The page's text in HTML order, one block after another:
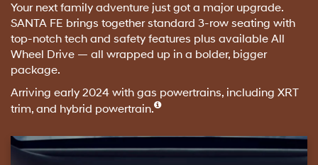
Your next family adventure just got a major upgrade.
SANTA FE brings together standard 3-row seating with
top-notch tech and safety features plus available All
Wheel Drive — all wrapped up in a bolder, bigger
package.
Arriving early 2024 with gas powertrains, including XRT
trim, and hybrid powertrain.